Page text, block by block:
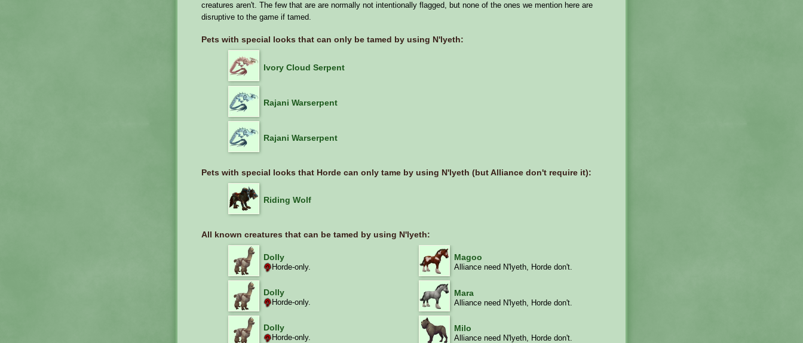
creatures aren't. The few that are are normally not intentionally flagged, but none of the ones we mention here are
disruptive to the game if tamed.
Pets with special looks that can only be tamed by using N'lyeth:
Ivory Cloud Serpent
Rajani Warserpent
Rajani Warserpent
Pets with special looks that Horde can only tame by using N'lyeth (but Alliance don't require it):
Riding Wolf
All known creatures that can be tamed by using N'lyeth:
Dolly
Horde-only.
Dolly
Horde-only.
Dolly
Horde-only.
Magoo
Alliance need N'lyeth, Horde don't.
Mara
Alliance need N'lyeth, Horde don't.
Milo
Alliance need N'lyeth, Horde don't.